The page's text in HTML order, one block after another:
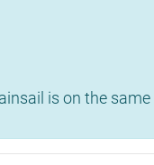
is on the